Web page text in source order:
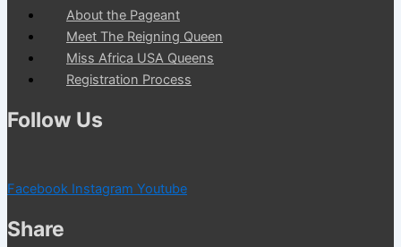
About the Pageant
Meet The Reigning Queen
Miss Africa USA Queens
Registration Process
Follow Us
Facebook Instagram Youtube
Share